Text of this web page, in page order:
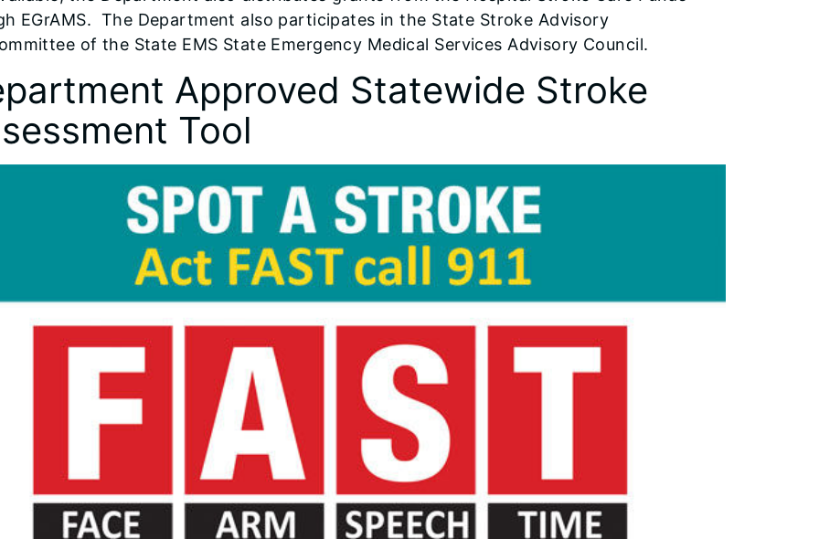
EGrAMS. The Department also participates in the State Stroke Advisory
of the State EMS State Emergency Medical Services Advisory Council.
Approved Statewide Stroke
Tool